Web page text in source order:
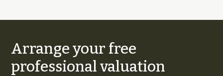
Arrange your free
professional valuation